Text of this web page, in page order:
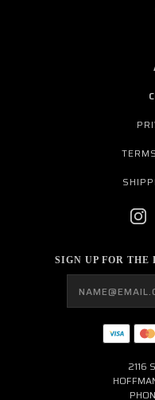
SIGN UP FOR THE
2116